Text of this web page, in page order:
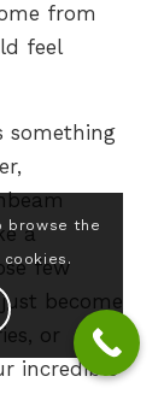
from
feel
something
a
few
become
or
incredible
browse the